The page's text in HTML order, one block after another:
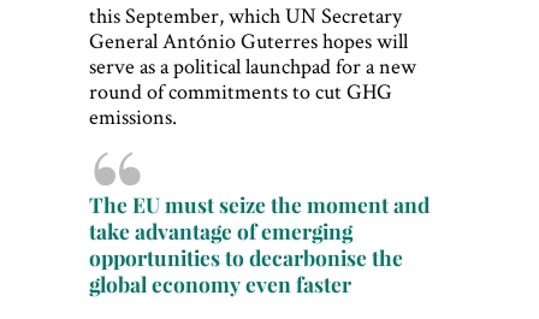
this September, which UN Secretary
General António Guterres hopes will
serve as a political launchpad for a new
round of commitments to cut GHG
emissions.
The EU must seize the moment and
take advantage of emerging
opportunities to decarbonise the
global economy even faster